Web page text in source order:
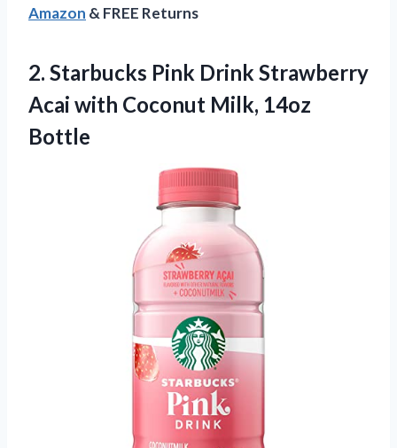
Amazon & FREE Returns
2. Starbucks Pink Drink Strawberry
Acai with Coconut Milk, 14oz
Bottle